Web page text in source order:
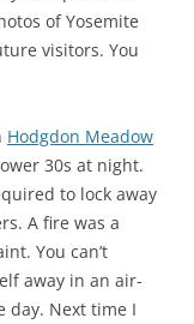
of Yosemite
visitors. You
Hodgdon Meadow
30s at night.
to lock away
A fire was a
You can’t
away in an air-
day. Next time I